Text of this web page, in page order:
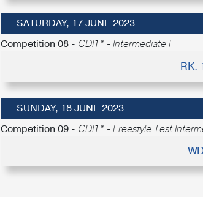
SATURDAY, 17 JUNE 2023
Competition 08 - CDI1* - Intermediate I
RK.
SUNDAY, 18 JUNE 2023
Competition 09 - CDI1* - Freestyle Test